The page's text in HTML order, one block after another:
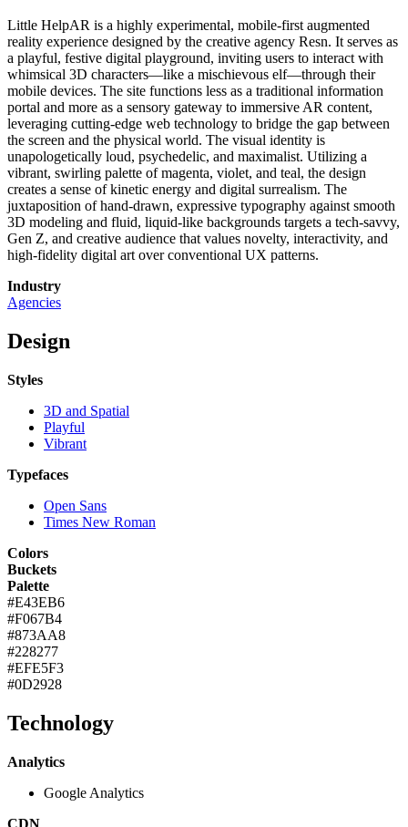
Little HelpAR is a highly experimental, mobile-first augmented
reality experience designed by the creative agency Resn. It serves as
a playful, festive digital playground, inviting users to interact with
whimsical 3D characters—like a mischievous elf—through their
mobile devices. The site functions less as a traditional information
portal and more as a sensory gateway to immersive AR content,
leveraging cutting-edge web technology to bridge the gap between
the screen and the physical world. The visual identity is
unapologetically loud, psychedelic, and maximalist. Utilizing a
vibrant, swirling palette of magenta, violet, and teal, the design
creates a sense of kinetic energy and digital surrealism. The
juxtaposition of hand-drawn, expressive typography against smooth
3D modeling and fluid, liquid-like backgrounds targets a tech-savvy,
Gen Z, and creative audience that values novelty, interactivity, and
high-fidelity digital art over conventional UX patterns.
Industry
Agencies
Design
Styles
3D and Spatial
Playful
Vibrant
Typefaces
Open Sans
Times New Roman
Colors
Buckets
Palette
#E43EB6
#F067B4
#873AA8
#228277
#EFE5F3
#0D2928
Technology
Analytics
Google Analytics
CDN